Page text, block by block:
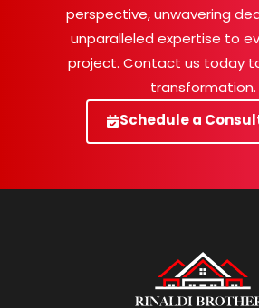
perspective, unwavering
unparalleled expertise to
project. Contact us today
transformation.
Schedule a